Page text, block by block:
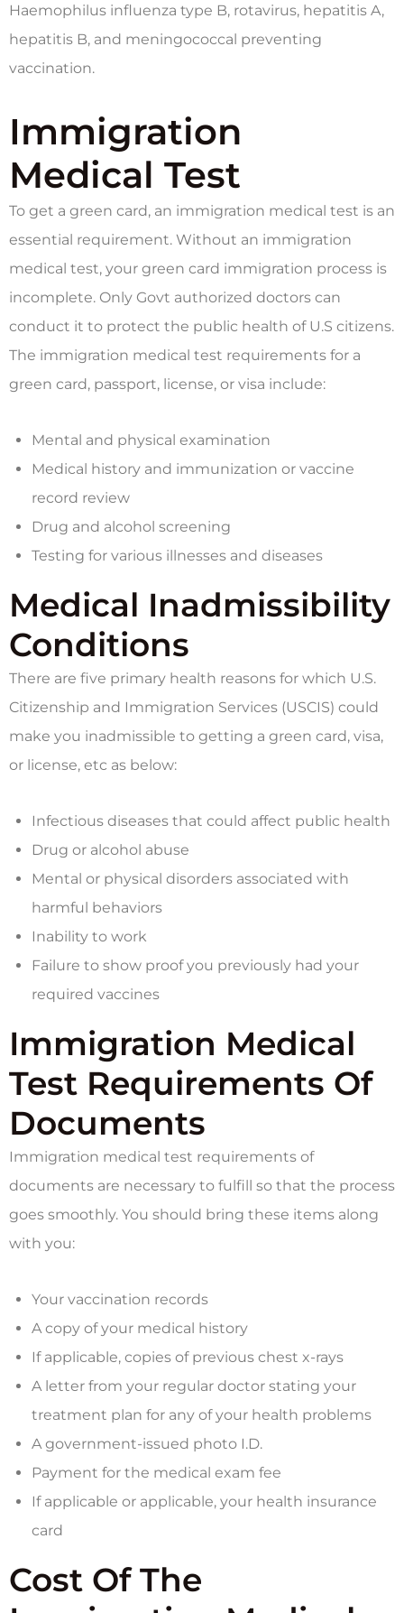
Haemophilus influenza type B, rotavirus, hepatitis A,
hepatitis B, and meningococcal preventing
vaccination.
Immigration
Medical Test
To get a green card, an immigration medical test is an
essential requirement. Without an immigration
medical test, your green card immigration process is
incomplete. Only Govt authorized doctors can
conduct it to protect the public health of U.S citizens.
The immigration medical test requirements for a
green card, passport, license, or visa include:
Mental and physical examination
Medical history and immunization or vaccine
record review
Drug and alcohol screening
Testing for various illnesses and diseases
Medical Inadmissibility
Conditions
There are five primary health reasons for which U.S.
Citizenship and Immigration Services (USCIS) could
make you inadmissible to getting a green card, visa,
or license, etc as below:
Infectious diseases that could affect public health
Drug or alcohol abuse
Mental or physical disorders associated with
harmful behaviors
Inability to work
Failure to show proof you previously had your
required vaccines
Immigration Medical
Test Requirements Of
Documents
Immigration medical test requirements of
documents are necessary to fulfill so that the process
goes smoothly. You should bring these items along
with you:
Your vaccination records
A copy of your medical history
If applicable, copies of previous chest x-rays
A letter from your regular doctor stating your
treatment plan for any of your health problems
A government-issued photo I.D.
Payment for the medical exam fee
If applicable or applicable, your health insurance
card
Cost Of The